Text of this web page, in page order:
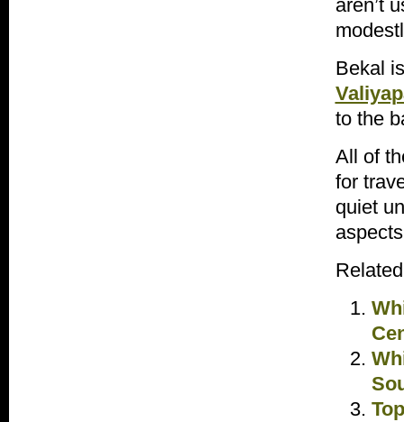
aren’t
Bekal
to the
All of
for
quiet